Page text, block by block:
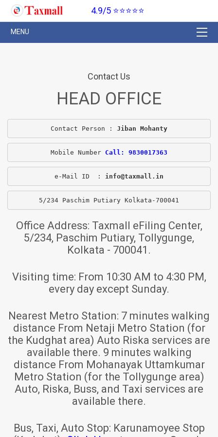
4.9/5 ⭐⭐⭐⭐⭐
Contact Us
HEAD OFFICE
Contact Person : Jiban Mohanty
Mobile Number Call: 9830017363
e-Mail ID  : info@taxmall.in
5/234 Paschim Putiary Kolkata-700041
Office Address: Taxmall eFiling Center,
5/234, Paschim Putiary, Tollygunge,
Kolkata - 700041.
Visiting time: From 10:30 AM to 4:30 PM,
every day except Sunday.
Nearest Metro Station: 7 minutes walking
distance From Netaji Metro Station (for
the Kudghat area) Auto Riska services are
available there. 9 minutes walking
distance From Mohanayak Uttamkumar
Metro Station (for the Tollygunge area)
Auto, Riska, Buss, and Taxi services are
available there.
Bus, Taxi, Auto Stop: Karunamoyee Stop